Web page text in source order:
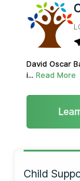
David Oscar
i... Read More
Child